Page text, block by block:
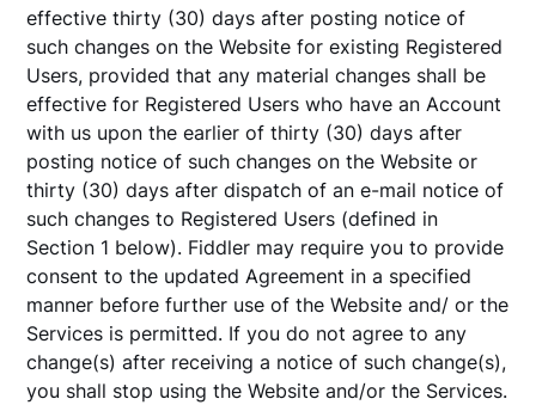
effective thirty (30) days after posting notice of
such changes on the Website for existing Registered
Users, provided that any material changes shall be
effective for Registered Users who have an Account
with us upon the earlier of thirty (30) days after
posting notice of such changes on the Website or
thirty (30) days after dispatch of an e-mail notice of
such changes to Registered Users (defined in
Section 1 below). Fiddler may require you to provide
consent to the updated Agreement in a specified
manner before further use of the Website and/ or the
Services is permitted. If you do not agree to any
change(s) after receiving a notice of such change(s),
you shall stop using the Website and/or the Services.